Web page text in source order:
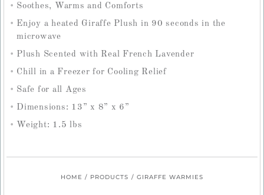
Soothes, Warms and Comforts
Enjoy a heated Giraffe Plush in 90 seconds in the
microwave
Plush Scented with Real French Lavender
Chill in a Freezer for Cooling Relief
Safe for all Ages
Dimensions: 13” x 8” x 6”
Weight: 1.5 lbs
HOME / PRODUCTS / GIRAFFE WARMIES